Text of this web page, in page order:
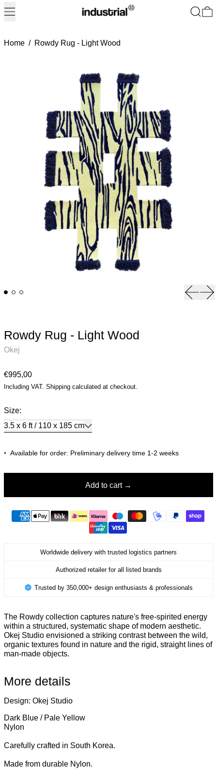
Menu Search
Home / Rowdy Rug - Light Wood
Rowdy Rug - Light Wood
Okej
Regular price
€995,00
Including VAT. Shipping calculated at checkout.
Size:
3.5 x 6 ft / 110 x 185 cm
• Available for order: Preliminary delivery time 1-2 weeks
Add to cart
Worldwide delivery with trusted logistics partners
Authorized retailer for all listed brands
Trusted by 350,000+ design enthusiasts & professionals
The Rowdy collection captures nature's free-spirited energy
within a structured, systematic shape of modern aesthetic.
Okej Studio envisioned a striking contrast between the wild,
organic textures found in nature and the rigid, straight lines of
man-made objects.
More details
Design: Okej Studio
Dark Blue / Pale Yellow
Nylon
Carefully crafted in South Korea.
Made from durable Nylon.